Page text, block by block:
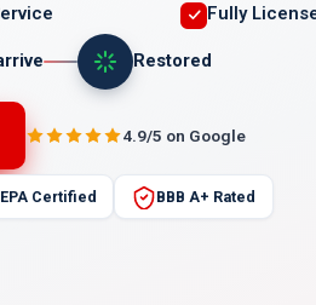
Fully
Restored
4.9/5 on Google
EPA Certified BBB A+ Rated